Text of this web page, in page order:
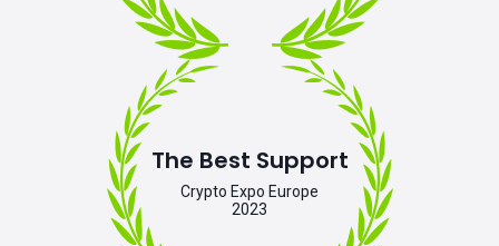
The Best Support
Crypto Expo Europe
2023